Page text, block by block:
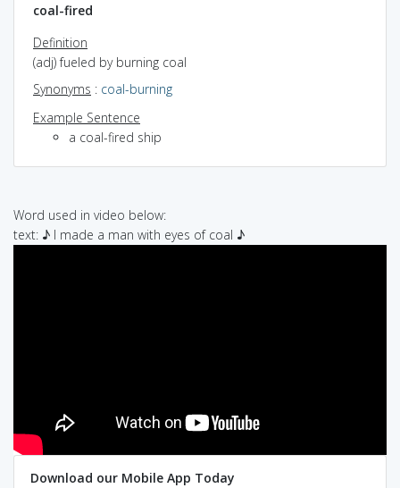
coal-fired
Definition
(adj) fueled by burning coal
Synonyms : coal-burning
Example Sentence
a coal-fired ship
Word used in video below:
text: ♪ I made a man with eyes of coal ♪
Download our Mobile App Today